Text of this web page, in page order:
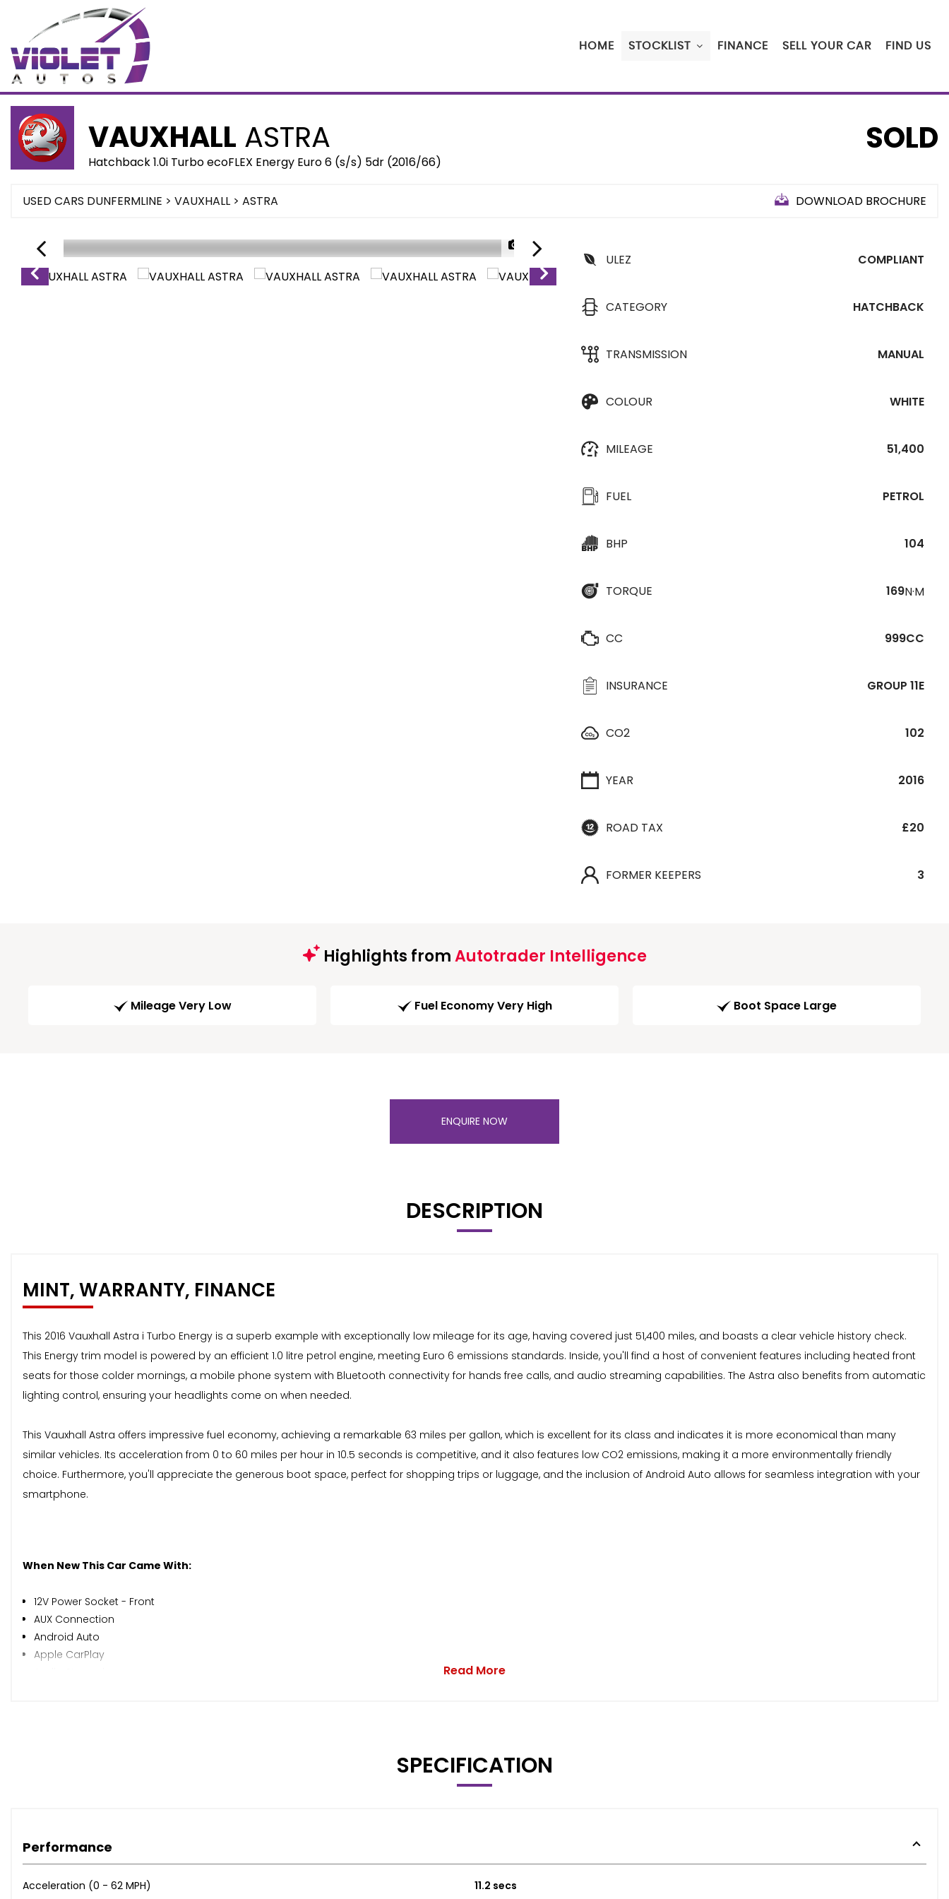
HOME STOCKLIST FINANCE SELL YOUR CAR FIND US
VAUXHALL ASTRA
Hatchback 1.0i Turbo ecoFLEX Energy Euro 6 (s/s) 5dr (2016/66)
SOLD
USED CARS DUNFERMLINE > VAUXHALL > ASTRA DOWNLOAD BROCHURE
1/37
ULEZ
COMPLIANT
CATEGORY HATCHBACK
TRANSMISSION MANUAL
COLOUR WHITE
MILEAGE 51,400
FUEL PETROL
BHP 104
TORQUE 169N·M
CC 999CC
INSURANCE GROUP 11E
CO2 102
YEAR 2016
ROAD TAX £20
FORMER KEEPERS 3
Highlights fromAutotrader Intelligence
Mileage Very Low Fuel Economy Very High Boot Space Large
ENQUIRE NOW
DESCRIPTION
MINT, WARRANTY, FINANCE
This 2016 Vauxhall Astra i Turbo Energy is a superb example with exceptionally low mileage for its age, having covered just 51,400 miles, and boasts a clear vehicle history check.
This Energy trim model is powered by an efficient 1.0 litre petrol engine, meeting Euro 6 emissions standards. Inside, you'll find a host of convenient features including heated front
seats for those colder mornings, a mobile phone system with Bluetooth connectivity for hands free calls, and audio streaming capabilities. The Astra also benefits from automatic
lighting control, ensuring your headlights come on when needed.
This Vauxhall Astra offers impressive fuel economy, achieving a remarkable 63 miles per gallon, which is excellent for its class and indicates it is more economical than many
similar vehicles. Its acceleration from 0 to 60 miles per hour in 10.5 seconds is competitive, and it also features low CO2 emissions, making it a more environmentally friendly
choice. Furthermore, you'll appreciate the generous boot space, perfect for shopping trips or luggage, and the inclusion of Android Auto allows for seamless integration with your
smartphone.
When New This Car Came With:
12V Power Socket - Front
AUX Connection
Android Auto
Apple CarPlay
Cruise Control
Digital Clock with Automatic RDS Time Adjustment
Exterior Temperature Sensor
Read More
SPECIFICATION
Performance
Acceleration (0 - 62 MPH) 11.2 secs